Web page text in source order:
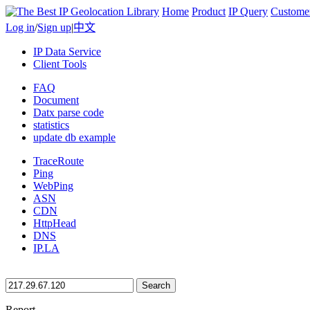
Home Product IP Query
Log in/Sign up|中文
IP Data Service
Client Tools
FAQ
Document
Datx parse code
statistics
update db example
TraceRoute
Ping
WebPing
ASN
CDN
HttpHead
DNS
IP.LA
Search